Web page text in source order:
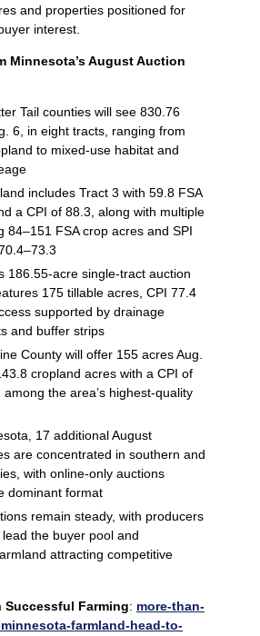
and properties positioned for
interest.
Minnesota’s August Auction
Tail counties will see 830.76
6, in eight tracts, ranging from
to mixed‑use habitat and
includes Tract 3 with 59.8 FSA
a CPI of 88.3, along with multiple
84–151 FSA crop acres and SPI
186.55‑acre single‑tract auction
175 tillable acres, CPI 77.4
supported by drainage
and buffer strips
County will offer 155 acres Aug.
cropland acres with a CPI of
the area’s highest‑quality
17 additional August
are concentrated in southern and
with online‑only auctions
dominant format
remain steady, with producers
the buyer pool and
attracting competitive
Successful Farming: more-than-
farmland-head-to-